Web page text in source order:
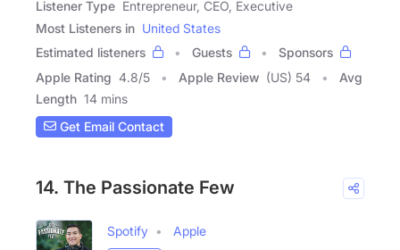
Listener Type Entrepreneur, CEO, Executive
Most Listeners in United States
Estimated listeners
Guests
Sponsors
Apple Rating 4.8/5 Apple Review (US) 54
Avg
Length 14 mins
Get Email Contact
14. The Passionate Few
Spotify
Apple